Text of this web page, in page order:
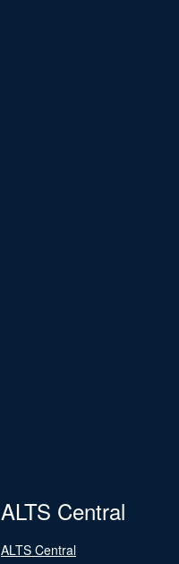
ALTS Central
ALTS Central